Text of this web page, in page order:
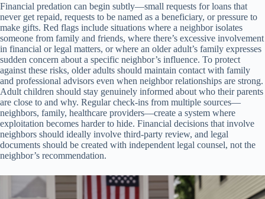
Financial predation can begin subtly—small requests for loans that
never get repaid, requests to be named as a beneficiary, or pressure to
make gifts. Red flags include situations where a neighbor isolates
someone from family and friends, where there’s excessive involvement
in financial or legal matters, or where an older adult’s family expresses
sudden concern about a specific neighbor’s influence. To protect
against these risks, older adults should maintain contact with family
and professional advisors even when neighbor relationships are strong.
Adult children should stay genuinely informed about who their parents
are close to and why. Regular check-ins from multiple sources—
neighbors, family, healthcare providers—create a system where
exploitation becomes harder to hide. Financial decisions that involve
neighbors should ideally involve third-party review, and legal
documents should be created with independent legal counsel, not the
neighbor’s recommendation.